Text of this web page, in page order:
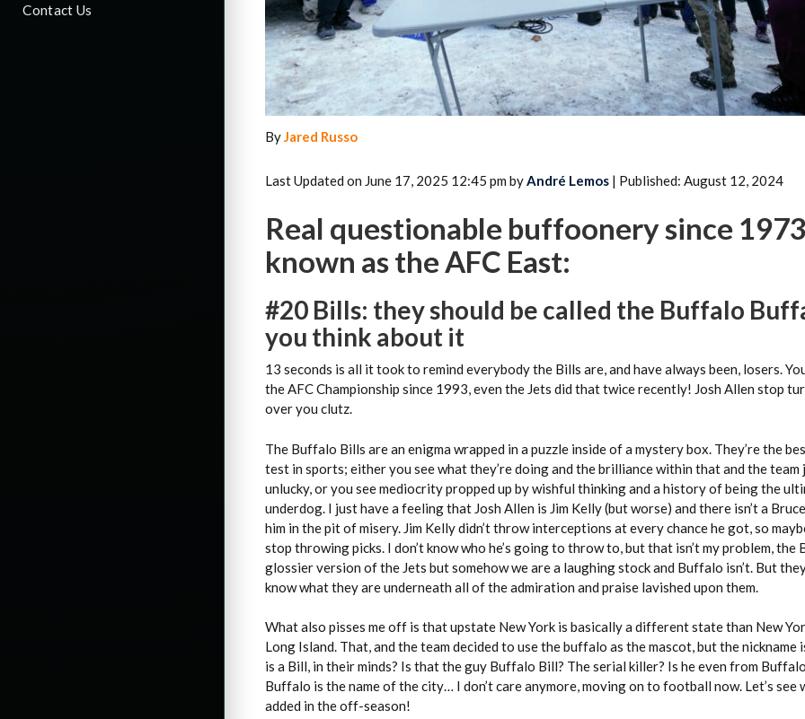
Contact Us
ByJared Russo
Last Updated on June 17, 2025 12:45 pm by André Lemos | Published: August 12, 2024
Real questionable buffoonery since
known as the AFC East:
#20 Bills: they should be called the Buffalo
you think about it
13 seconds is all it took to remind everybody the Bills are, and have always been, losers.
the AFC Championship since 1993, even the Jets did that twice recently! Josh Allen stop
over you clutz.
The Buffalo Bills are an enigma wrapped in a puzzle inside of a mystery box. They’re the
test in sports; either you see what they’re doing and the brilliance within that and the team
unlucky, or you see mediocrity propped up by wishful thinking and a history of being the
underdog. I just have a feeling that Josh Allen is Jim Kelly (but worse) and there isn’t a
him in the pit of misery. Jim Kelly didn’t throw interceptions at every chance he got, so
stop throwing picks. I don’t know who he’s going to throw to, but that isn’t my problem, the
glossier version of the Jets but somehow we are a laughing stock and Buffalo isn’t. But
know what they are underneath all of the admiration and praise lavished upon them.
What also pisses me off is that upstate New York is basically a different state than New
Long Island. That, and the team decided to use the buffalo as the mascot, but the nickname
is a Bill, in their minds? Is that the guy Buffalo Bill? The serial killer? Is he even from
Buffalo is the name of the city… I don’t care anymore, moving on to football now. Let’s see
added in the off-season!